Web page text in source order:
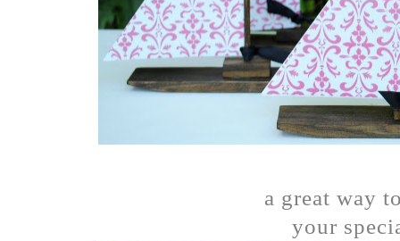
a great way
your